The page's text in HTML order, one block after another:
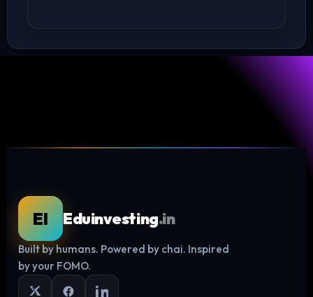
Log in
EI Eduinvesting.in
Built by humans. Powered by chai. Inspired
by your FOMO.